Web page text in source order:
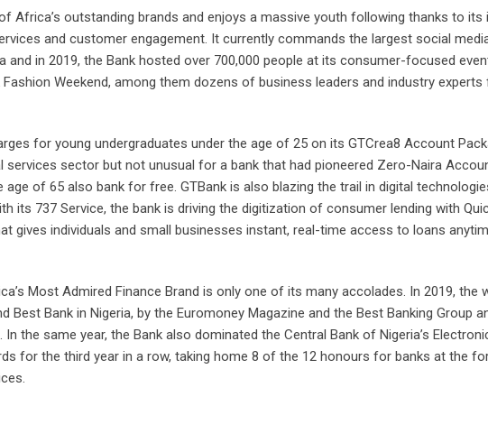
Africa’s outstanding brands and enjoys a massive youth following thanks to its
and customer engagement. It currently commands the largest social
in 2019, the Bank hosted over 700,000 people at its consumer-focused
Fashion Weekend, among them dozens of business leaders and industry
for young undergraduates under the age of 25 on its GTCrea8 Account
sector but not unusual for a bank that had pioneered Zero-Naira
of 65 also bank for free. GTBank is also blazing the trail in digital
its 737 Service, the bank is driving the digitization of consumer lending with
gives individuals and small businesses instant, real-time access to loans
Most Admired Finance Brand is only one of its many accolades. In 2019, the
Best Bank in Nigeria, by the Euromoney Magazine and the Best Banking Group
In the same year, the Bank also dominated the Central Bank of Nigeria’s
for the third year in a row, taking home 8 of the 12 honours for banks at the